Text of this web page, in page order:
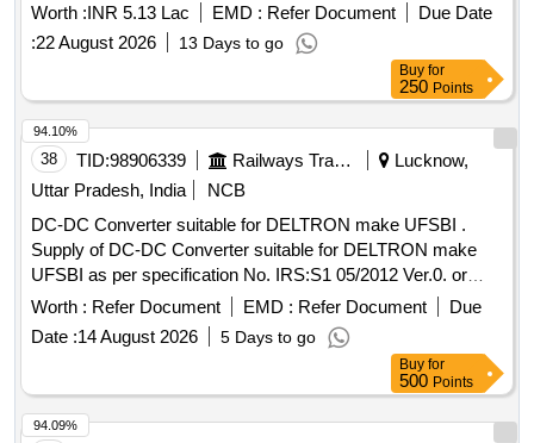
Worth :INR 5.13 Lac EMD : Refer Document
Due Date
:22 August 2026 13 Days to go
Buy for
250 Points
38 TID:98906339 Railways Transport Services
Lucknow,
Uttar Pradesh, India
NCB
DC-DC Converter suitable for DELTRON make UFSBI .
Supply of DC-DC Converter suitable for DELTRON make
UFSBI as per specification No. IRS:S1 05/2012 Ver.0. or
latest. [ Warranty Period: 30 Months after the date of delivery
Worth : Refer Document EMD : Refer Document
Due
Date :14 August 2026 5 Days to go
94.10%
Buy for
500 Points
94.09%